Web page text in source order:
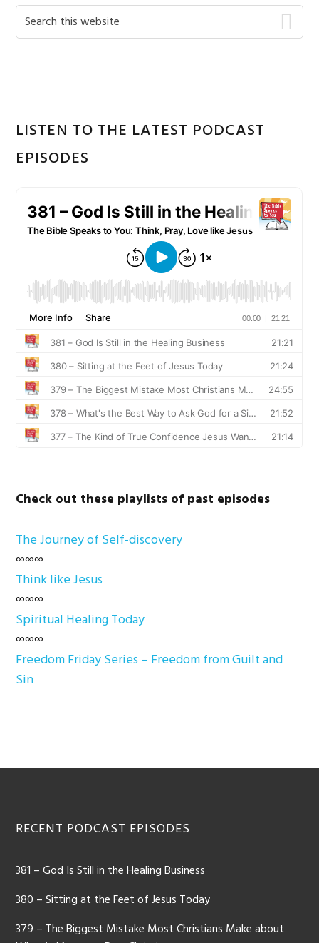
Primary
Sidebar
Search
this
LISTEN TO THE LATEST PODCAST
EPISODES
Check out these playlists of past episodes
The Journey of Self-discovery
∞∞∞
Think like Jesus
∞∞∞
Spiritual Healing Today
∞∞∞
Freedom Friday Series – Freedom from Guilt and
Sin
Footer
RECENT PODCAST EPISODES
381 – God Is Still in the Healing Business
380 – Sitting at the Feet of Jesus Today
379 – The Biggest Mistake Most Christians Make about